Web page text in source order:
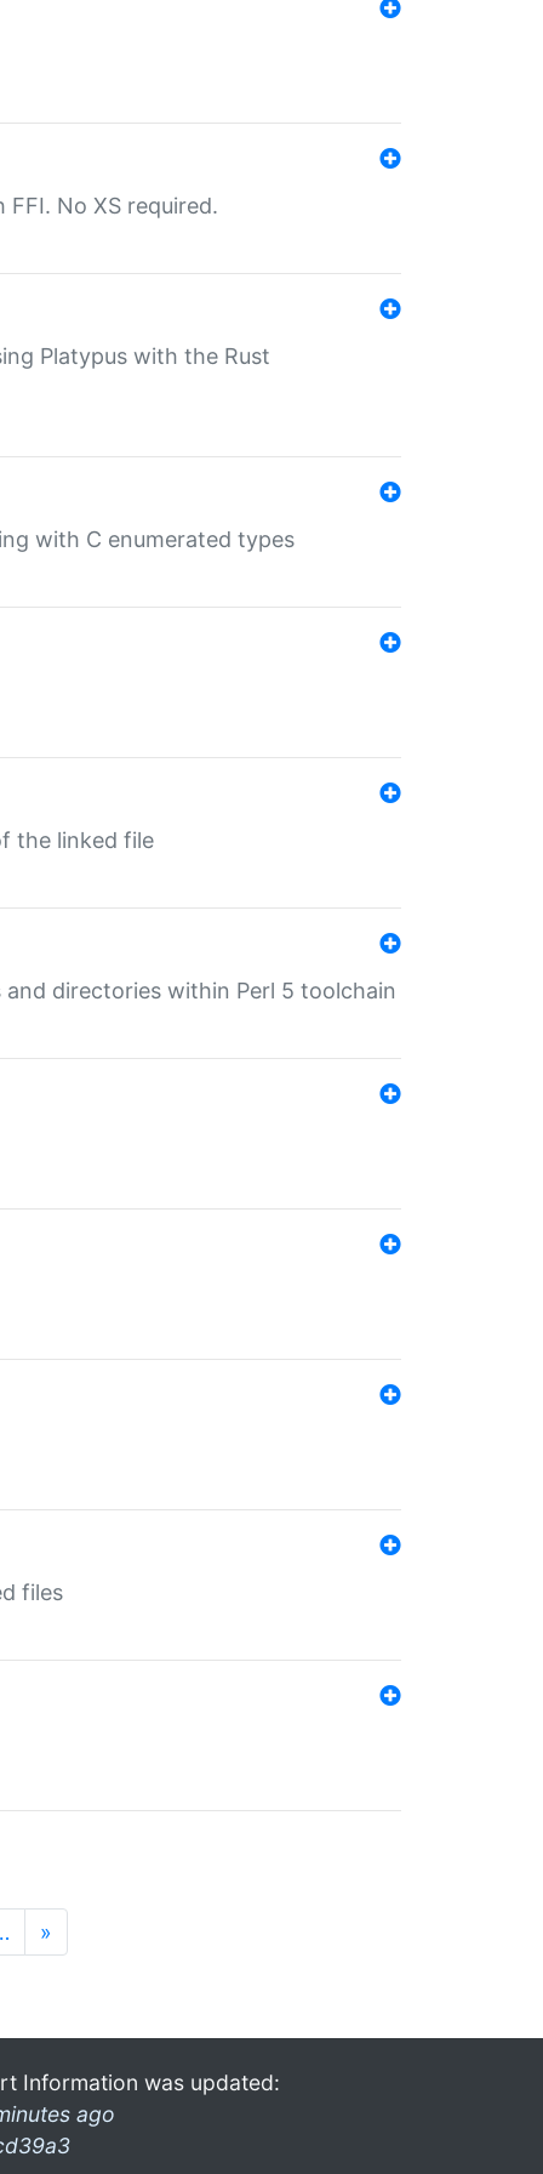
No XS required.
Platypus with the Rust
with C enumerated types
the linked file
directories within Perl 5 toolchain
files
»
Information was updated:
ago